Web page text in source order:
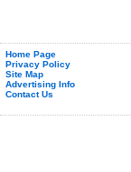
Home Page
Privacy Policy
Site Map
Advertising Info
Contact Us